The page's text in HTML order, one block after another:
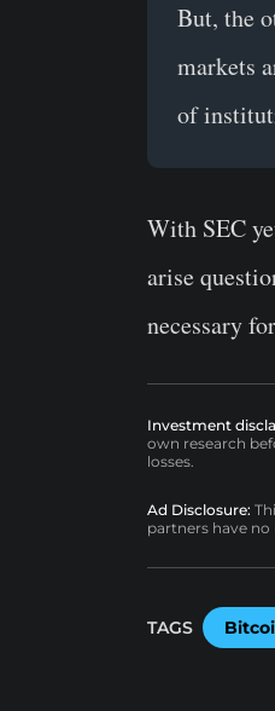
But, the
markets
of
With SEC
arise
necessary
Investment
own research
losses.
Ad Disclosure:
partners have
TAGS